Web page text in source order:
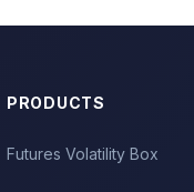
PRODUCTS
Futures Volatility Box